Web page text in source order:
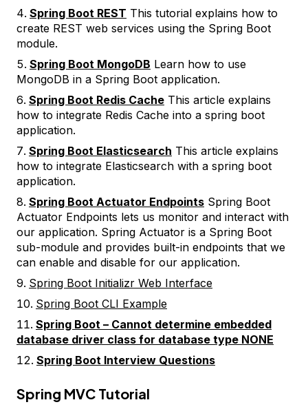
Spring Boot REST This tutorial explains how to
create REST web services using the Spring Boot
module.
Spring Boot MongoDB Learn how to use
MongoDB in a Spring Boot application.
Spring Boot Redis Cache This article explains
how to integrate Redis Cache into a spring boot
application.
Spring Boot Elasticsearch This article explains
how to integrate Elasticsearch with a spring boot
application.
Spring Boot Actuator Endpoints Spring Boot
Actuator Endpoints lets us monitor and interact with
our application. Spring Actuator is a Spring Boot
sub-module and provides built-in endpoints that we
can enable and disable for our application.
Spring Boot Initializr Web Interface
Spring Boot CLI Example
Spring Boot – Cannot determine embedded
database driver class for database type NONE
Spring Boot Interview Questions
Spring MVC Tutorial